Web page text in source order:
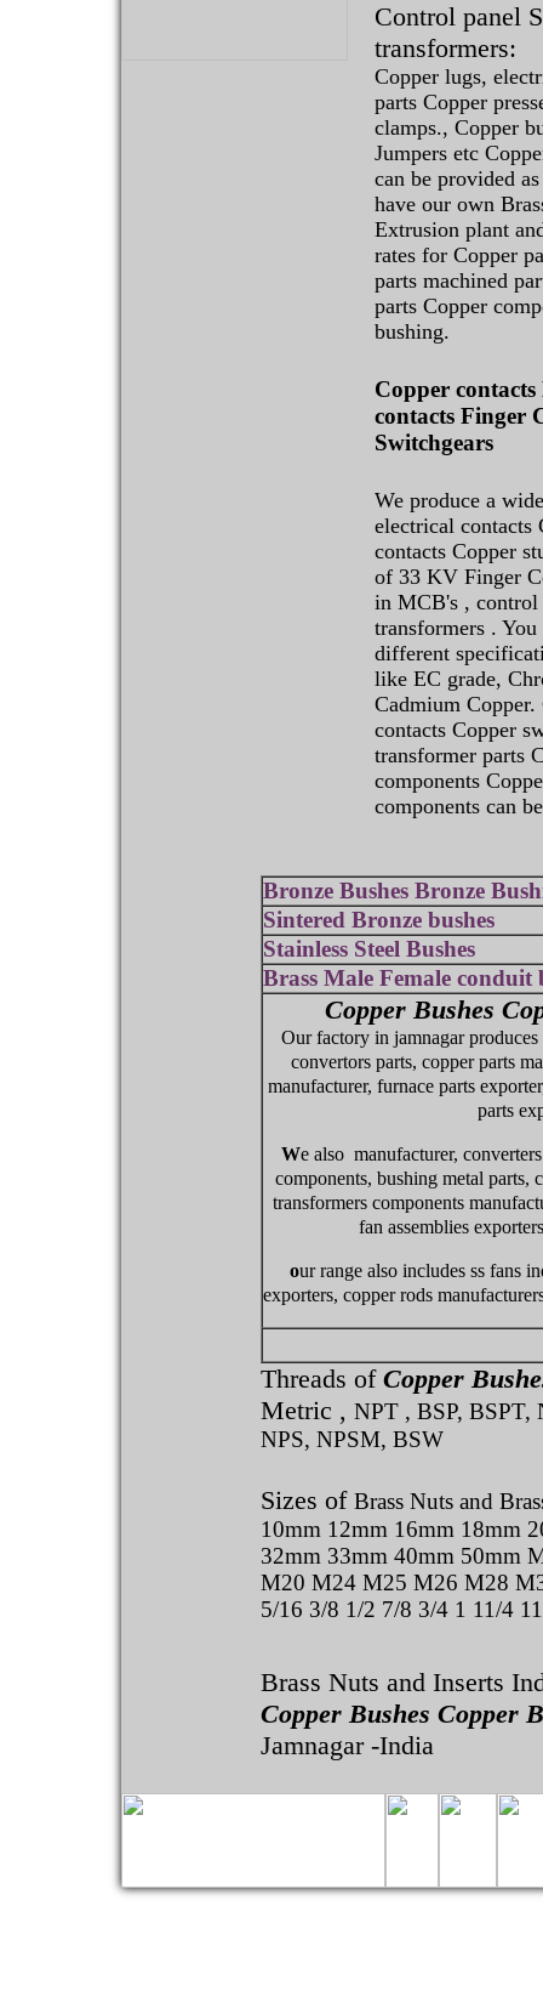
Control panel
transformers:
Copper lugs,
parts Copper
clamps., Copper
Jumpers etc
can be provided
have our own
Extrusion plant
rates for Copper
parts machined
parts Copper
bushing.
Copper
contacts Finger
Switchgears
We produce a
electrical contacts
contacts Copper
of 33 KV Finger
in MCB's , control
transformers .
different
like EC grade,
Cadmium
contacts Copper
transformer parts
components
components can
Bronze Bushes Bronze
Sintered Bronze bushes
Stainless Steel Bushes
Brass Male Female conduit
Copper Bushes
Our factory in jamnagar
convertors parts, copper parts
manufacturer, furnace parts
parts
We also manufacturer,
components, bushing metal parts,
transformers components
fan assemblies
our range also includes ss fans
exporters, copper rods
Threads of Copper
Metric , NPT , BSP, BSPT,
NPS, NPSM, BSW
Sizes of Brass Nuts and
10mm 12mm 16mm 18mm
32mm 33mm 40mm 50mm
M20 M24 M25 M26 M28
5/16 3/8 1/2 7/8 3/4 1 11/4
Brass Nuts and Inserts
Copper Bushes Copper
Jamnagar -India